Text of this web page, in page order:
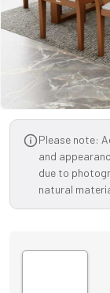
Please note:
and
due to
natural